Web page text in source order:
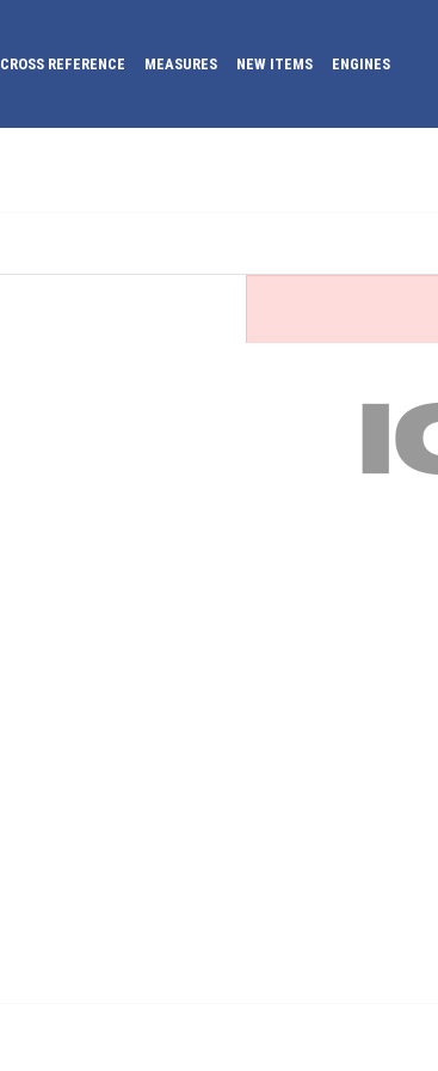
CROSS REFERENCE MEASURES NEW ITEMS ENGINES